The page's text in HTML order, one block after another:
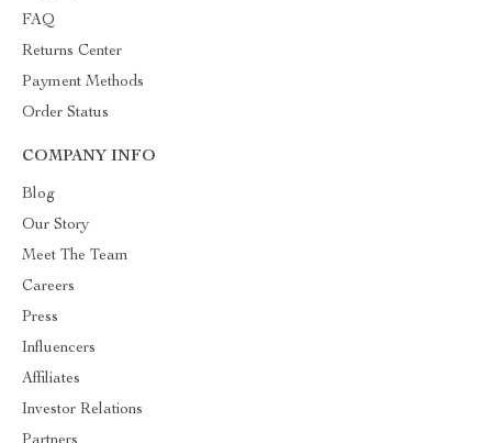
FAQ
Returns Center
Payment Methods
Order Status
COMPANY INFO
Blog
Our Story
Meet The Team
Careers
Press
Influencers
Affiliates
Investor Relations